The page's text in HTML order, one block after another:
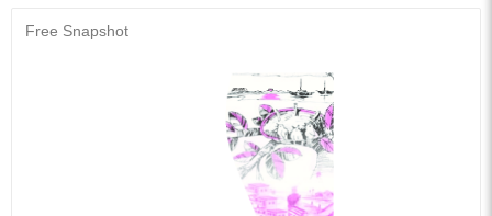
Free Snapshot